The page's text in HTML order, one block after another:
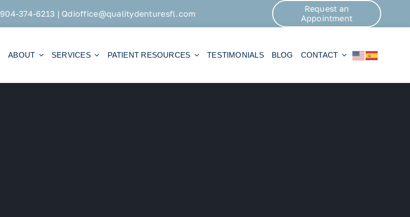
904-374-6213 | Qdioffice@qualitydenturesfl.com
Request an
Appointment
ABOUT SERVICES PATIENT RESOURCES TESTIMONIALS BLOG CONTACT